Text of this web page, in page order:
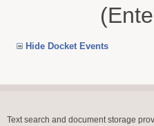
Hide Docket Events
Text search and document storage